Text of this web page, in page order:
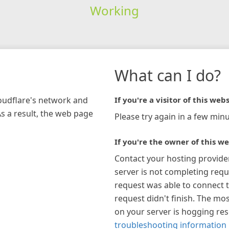
Working
network and
a result, the web page
What can I do?
If you're a visitor of this
Please try again in a few
If you're the owner of this
Contact your hosting
server is not completing
request was able to connect
request didn't finish. The
on your server is hogging
troubleshooting information